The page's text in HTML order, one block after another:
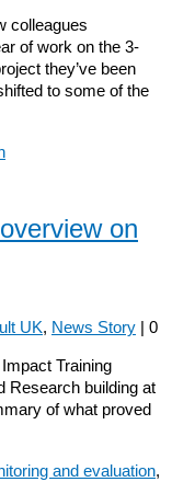
colleagues
of work on the 3-
they’ve been
to some of the
on
UK, News Story | 0
Training
Research building at
of what proved
and evaluation,